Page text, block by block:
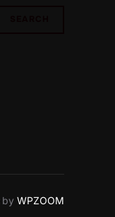
by WPZOOM